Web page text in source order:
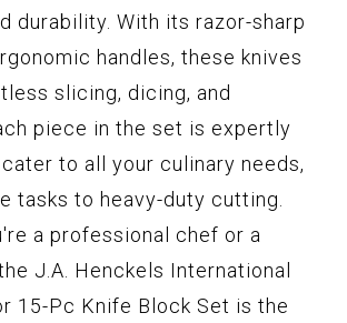
durability. With its razor-sharp
handles, these knives
slicing, dicing, and
piece in the set is expertly
to all your culinary needs,
tasks to heavy-duty cutting.
a professional chef or a
J.A. Henckels International
15-Pc Knife Block Set is the